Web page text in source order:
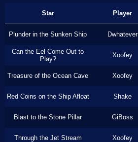
Star Player
Plunder in the Sunken Ship Dwhatever
Can the Eel Come Out to
Play?
Xoofey
Treasure of the Ocean Cave Xoofey
Red Coins on the Ship Afloat Shake
Blast to the Stone Pillar GiBoss
Through the Jet Stream Xoofey